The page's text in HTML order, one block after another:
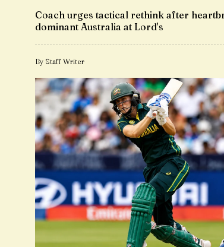
Coach urges tactical rethink after
dominant Australia at Lord's
By Staff Writer